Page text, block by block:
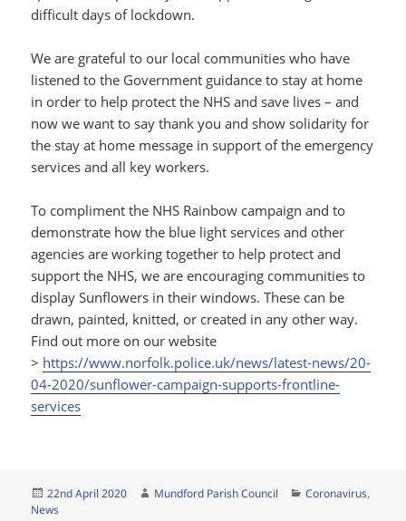
difficult days of lockdown.
We are grateful to our local communities who have
listened to the Government guidance to stay at home
in order to help protect the NHS and save lives – and
now we want to say thank you and show solidarity for
the stay at home message in support of the emergency
services and all key workers.
To compliment the NHS Rainbow campaign and to
demonstrate how the blue light services and other
agencies are working together to help protect and
support the NHS, we are encouraging communities to
display Sunflowers in their windows. These can be
drawn, painted, knitted, or created in any other way.
Find out more on our website
> https://www.norfolk.police.uk/news/latest-news/20-
04-2020/sunflower-campaign-supports-frontline-
services
Posted
on
22nd April 2020 Author
Mundford Parish Council Categories
Coronavirus,
News